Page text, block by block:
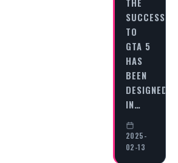
SUCCESSOR
TO
GTA 5
HAS
BEEN
DESIGNED
IN…
2025-
02-13